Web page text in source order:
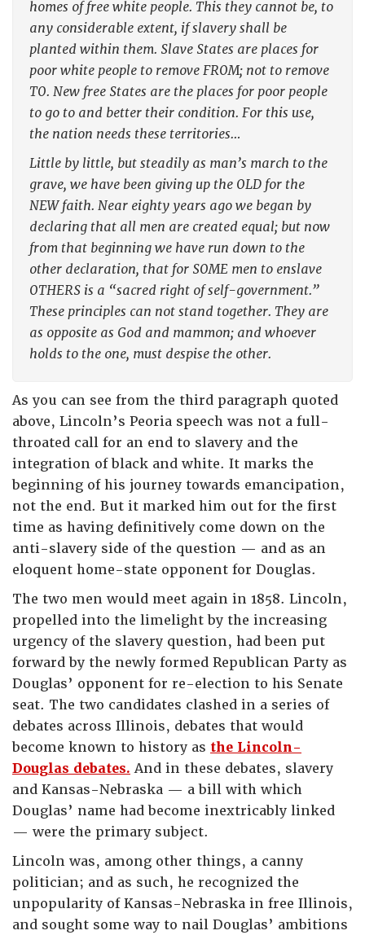
homes of free white people. This they cannot be, to
any considerable extent, if slavery shall be
planted within them. Slave States are places for
poor white people to remove FROM; not to remove
TO. New free States are the places for poor people
to go to and better their condition. For this use,
the nation needs these territories…
Little by little, but steadily as man’s march to the
grave, we have been giving up the OLD for the
NEW faith. Near eighty years ago we began by
declaring that all men are created equal; but now
from that beginning we have run down to the
other declaration, that for SOME men to enslave
OTHERS is a “sacred right of self-government.”
These principles can not stand together. They are
as opposite as God and mammon; and whoever
holds to the one, must despise the other.
As you can see from the third paragraph quoted
above, Lincoln’s Peoria speech was not a full-
throated call for an end to slavery and the
integration of black and white. It marks the
beginning of his journey towards emancipation,
not the end. But it marked him out for the first
time as having definitively come down on the
anti-slavery side of the question — and as an
eloquent home-state opponent for Douglas.
The two men would meet again in 1858. Lincoln,
propelled into the limelight by the increasing
urgency of the slavery question, had been put
forward by the newly formed Republican Party as
Douglas’ opponent for re-election to his Senate
seat. The two candidates clashed in a series of
debates across Illinois, debates that would
become known to history as the Lincoln-
Douglas debates. And in these debates, slavery
and Kansas-Nebraska — a bill with which
Douglas’ name had become inextricably linked
— were the primary subject.
Lincoln was, among other things, a canny
politician; and as such, he recognized the
unpopularity of Kansas-Nebraska in free Illinois,
and sought some way to nail Douglas’ ambitions